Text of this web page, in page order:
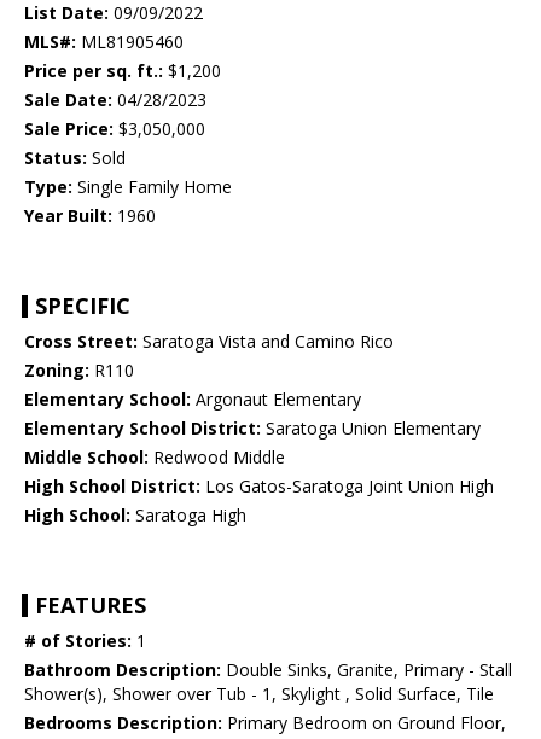
List Date: 09/09/2022
MLS#: ML81905460
Price per sq. ft.: $1,200
Sale Date: 04/28/2023
Sale Price: $3,050,000
Status: Sold
Type: Single Family Home
Year Built: 1960
SPECIFIC
Cross Street: Saratoga Vista and Camino Rico
Zoning: R110
Elementary School: Argonaut Elementary
Elementary School District: Saratoga Union Elementary
Middle School: Redwood Middle
High School District: Los Gatos-Saratoga Joint Union High
High School: Saratoga High
FEATURES
# of Stories: 1
Bathroom Description: Double Sinks, Granite, Primary - Stall
Shower(s), Shower over Tub - 1, Skylight , Solid Surface, Tile
Bedrooms Description: Primary Bedroom on Ground Floor,